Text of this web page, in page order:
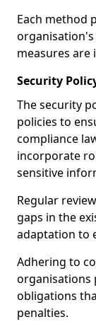
Each method
measures are
Security
The security
policies to
compliance
incorporate
sensitive
Regular
gaps in the
adaptation to
Adhering to
organisations
obligations
penalties.